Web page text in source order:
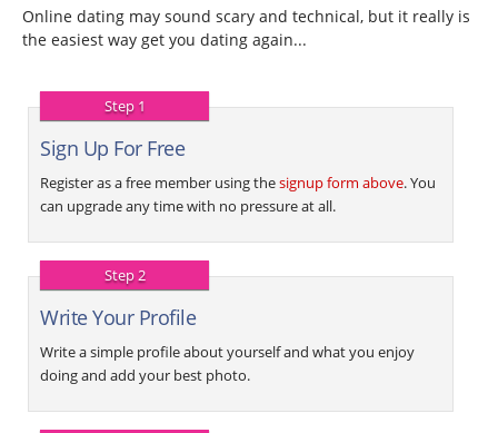
Online dating may sound scary and technical, but it really is
the easiest way get you dating again...
Step 1
Sign Up For Free
Register as a free member using thesignup form above. You
can upgrade any time with no pressure at all.
Step 2
Write Your Profile
Write a simple profile about yourself and what you enjoy
doing and add your best photo.